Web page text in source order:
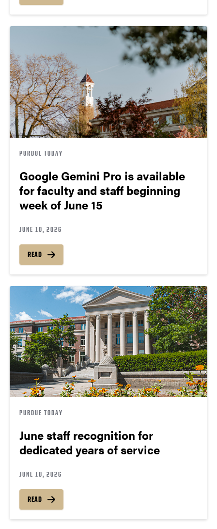
PURDUE TODAY
Google Gemini Pro is available
for faculty and staff beginning
week of June 15
JUNE 10, 2026
READ
PURDUE TODAY
June staff recognition for
dedicated years of service
JUNE 10, 2026
READ